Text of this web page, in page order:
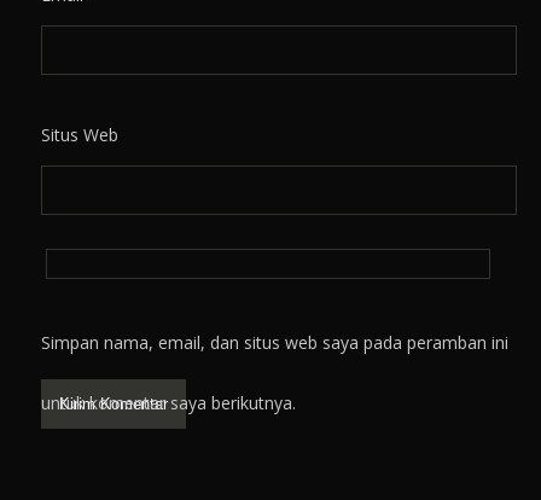
Situs Web
Simpan nama, email, dan situs web saya pada peramban ini
untuk komentar saya berikutnya.